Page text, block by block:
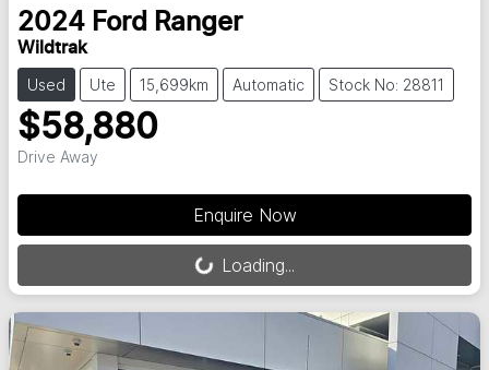
2024 Ford Ranger
Wildtrak
Used Ute 15,699km Automatic Stock No: 28811
$58,880
Drive Away
Enquire Now
Loading...Loading...